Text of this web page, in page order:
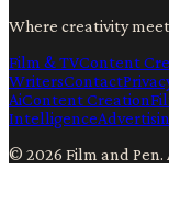
Where creativity
Film & TVContent
WritersContact
AiContent Creation
Intelligence
© 2026 Film and Pen.